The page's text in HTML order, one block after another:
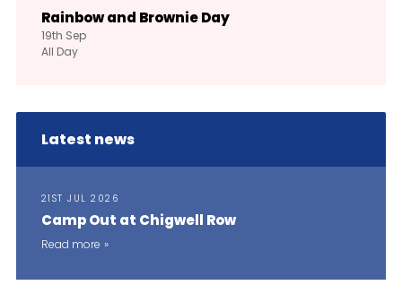
Rainbow and Brownie Day
19th Sep
All Day
Latest news
21ST JUL 2026
Camp Out at Chigwell Row
Read more